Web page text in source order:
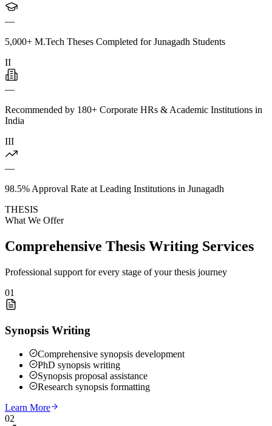
—
5,000+ M.Tech Theses Completed for Junagadh Students
II
—
Recommended by 180+ Corporate HRs & Academic Institutions in
India
III
—
98.5% Approval Rate at Leading Institutions in Junagadh
THESIS
What We Offer
Comprehensive Thesis Writing Services
Professional support for every stage of your thesis journey
01
Synopsis Writing
Comprehensive synopsis development
PhD synopsis writing
Synopsis proposal assistance
Research synopsis formatting
Learn More
02